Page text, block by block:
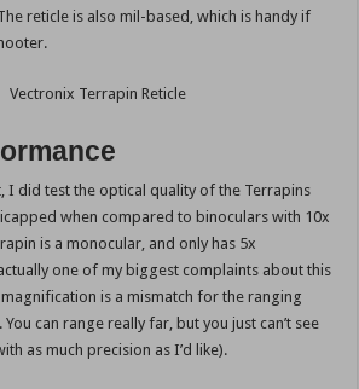
reticle is also mil-based, which is handy if
I did test the optical quality of the Terrapins
when compared to binoculars with 10x
is a monocular, and only has 5x
one of my biggest complaints about this
is a mismatch for the ranging
can range really far, but you just can’t see
as much precision as I’d like).